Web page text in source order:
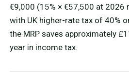
€9,000 (15% × €57,500 at 2026
with UK higher-rate tax of 40%
the MRP saves approximately
year in income tax.